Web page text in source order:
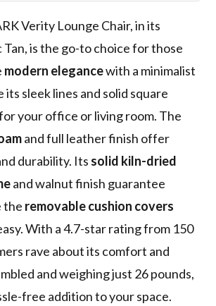
Verity Lounge Chair, in its
is the go-to choice for those
modern elegancewith a minimalist
its sleek lines and solid square
your office or living room. The
and full leather finish offer
durability. Its solid kiln-dried
and walnut finish guarantee
the removable cushion covers
With a 4.7-star rating from 150
rave about its comfort and
and weighing just 26 pounds,
free addition to your space.